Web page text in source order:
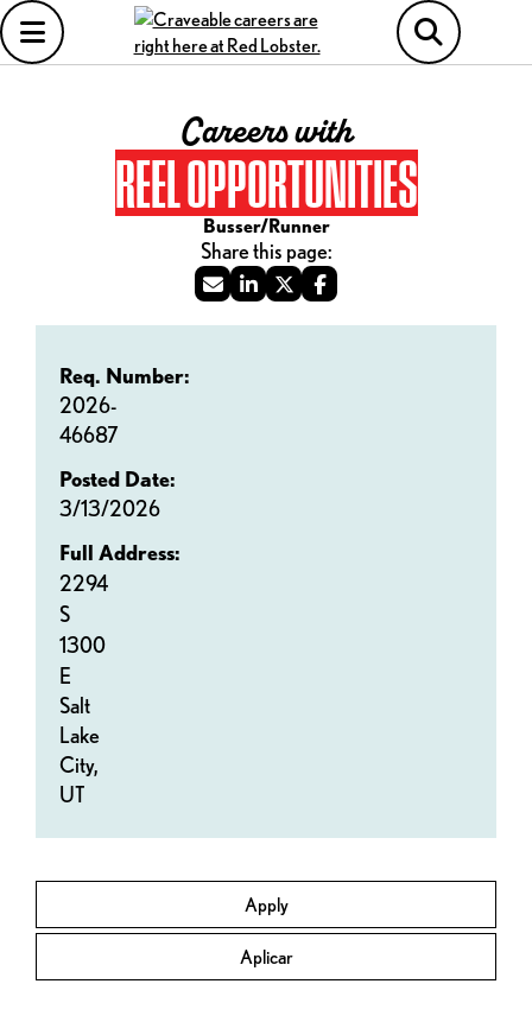
Careers with
REEL OPPORTUNITIES
Busser/Runner
Apply
Aplicar
Req. Number:
2026-
46687
Posted Date:
3/13/2026
Full Address:
2294
S
1300
E
Salt
Lake
City,
UT